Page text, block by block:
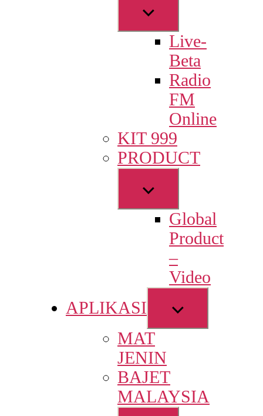
Show
sub
menuLive-
Beta
Radio
FM
Online
KIT 999
PRODUCT
Show
sub
menuGlobal
Product
–
Video
APLIKASI
Show
sub
MAT
JENIN
BAJET
MALAYSIA